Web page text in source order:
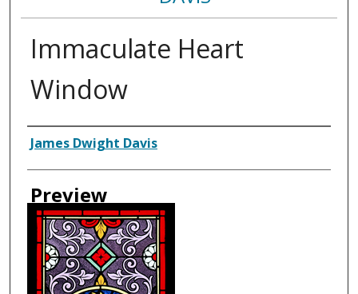
Immaculate Heart
Window
Creator
James Dwight Davis
Preview